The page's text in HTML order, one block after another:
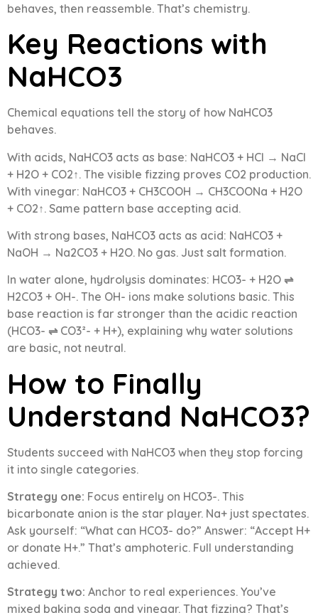
behaves, then reassemble. That’s chemistry.
Key Reactions with
NaHCO3
Chemical equations tell the story of how NaHCO3
behaves.
With acids, NaHCO3 acts as base: NaHCO3 + HCl → NaCl
+ H2O + CO2↑. The visible fizzing proves CO2 production.
With vinegar: NaHCO3 + CH3COOH → CH3COONa + H2O
+ CO2↑. Same pattern base accepting acid.
With strong bases, NaHCO3 acts as acid: NaHCO3 +
NaOH → Na2CO3 + H2O. No gas. Just salt formation.
In water alone, hydrolysis dominates: HCO3- + H2O ⇌
H2CO3 + OH-. The OH- ions make solutions basic. This
base reaction is far stronger than the acidic reaction
(HCO3- ⇌ CO3²- + H+), explaining why water solutions
are basic, not neutral.
How to Finally
Understand NaHCO3?
Students succeed with NaHCO3 when they stop forcing
it into single categories.
Strategy one: Focus entirely on HCO3-. This
bicarbonate anion is the star player. Na+ just spectates.
Ask yourself: “What can HCO3- do?” Answer: “Accept H+
or donate H+.” That’s amphoteric. Full understanding
achieved.
Strategy two: Anchor to real experiences. You’ve
mixed baking soda and vinegar. That fizzing? That’s